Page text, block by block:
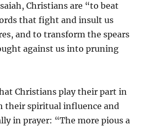
Christians are “to beat
that fight and insult us
and to transform the spears
against us into pruning
Christians play their part in
their spiritual influence and
in prayer: “The more pious a